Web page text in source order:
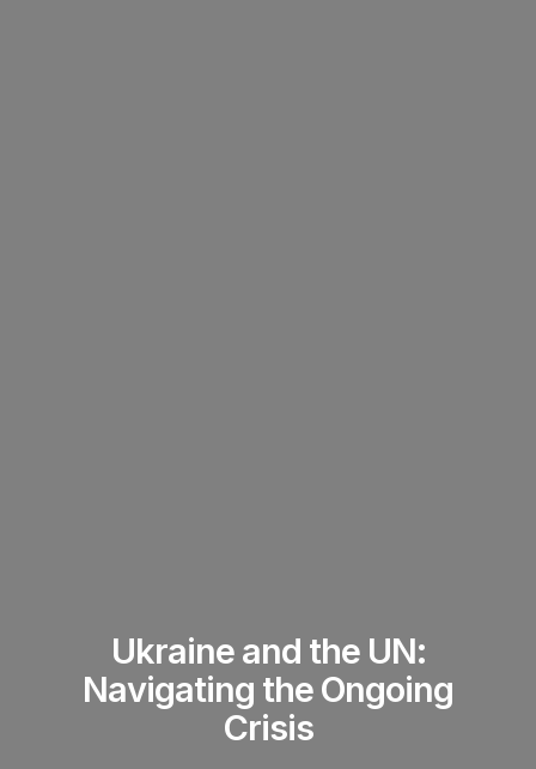
Ukraine and the UN:
Navigating the Ongoing
Crisis